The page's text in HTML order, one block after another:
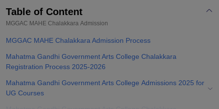
College Of Nursing, Mumbai
Christian CollegeLoyola College
SciencesCompetitionPharmacyAnimation and Design
Reviews Amrita Vishwa Vidyapeetham Reviews
Table of Content
MGGAC MAHE Chalakkara Admission
MGGAC MAHE Chalakkara Admission Process
Mahatma Gandhi Government Arts College Chalakkara
Registration Process 2025-2026
Mahatma Gandhi Government Arts College Admissions 2025 for
UG Courses